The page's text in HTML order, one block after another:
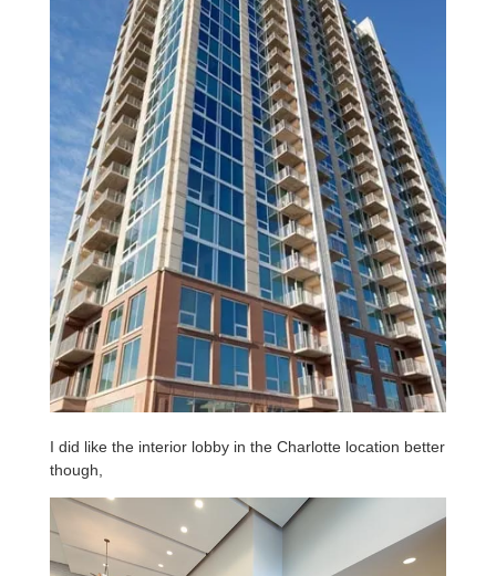
I did like the interior lobby in the Charlotte location better
though,